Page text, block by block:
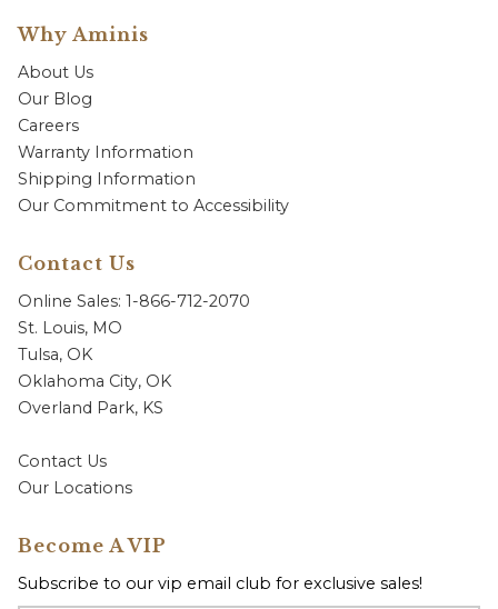
Why Aminis
About Us
Our Blog
Careers
Warranty Information
Shipping Information
Our Commitment to Accessibility
Contact Us
Online Sales: 1-866-712-2070
St. Louis, MO
Tulsa, OK
Oklahoma City, OK
Overland Park, KS
Contact Us
Our Locations
Become A VIP
Subscribe to our vip email club for exclusive sales!